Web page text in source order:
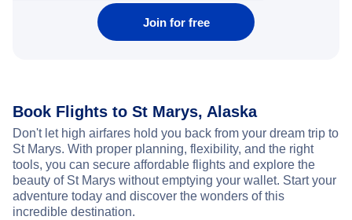
Join for free
Book Flights to St Marys, Alaska
Don't let high airfares hold you back from your dream trip to
St Marys. With proper planning, flexibility, and the right
tools, you can secure affordable flights and explore the
beauty of St Marys without emptying your wallet. Start your
adventure today and discover the wonders of this
incredible destination.